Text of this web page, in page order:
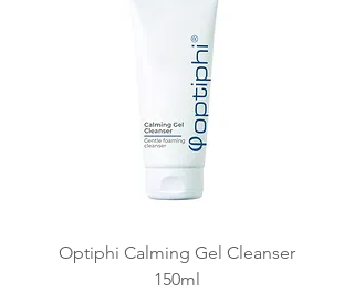
Optiphi Calming Gel Cleanser
150ml